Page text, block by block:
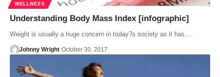
WELLNESS
Understanding Body Mass Index [infographic]
Weight is usually a huge concern in today?s society as it has…
Johnny Wright October 30, 2017